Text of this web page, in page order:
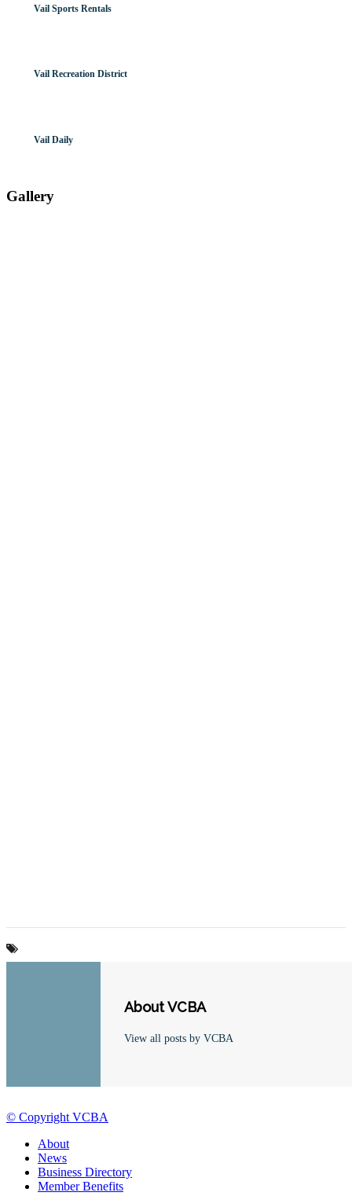
Vail Sports Rentals
Vail Recreation District
Vail Daily
Gallery
About VCBA
View all posts by VCBA
© Copyright VCBA
About
News
Business Directory
Member Benefits